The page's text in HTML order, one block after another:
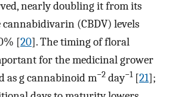
nearly doubling it from its
(CBDV) levels
[20]. The timing of floral
for the medicinal grower
as g cannabinoid m−2 day−1[21];